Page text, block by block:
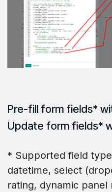
Pre-fill form fields*
Update form fields*
* Supported field
datetime, select
rating, dynamic panel